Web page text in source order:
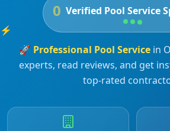
⚡
0 Verified Pool Service
🚀 Professional Pool Servicein
experts, read reviews, and get
top-rated